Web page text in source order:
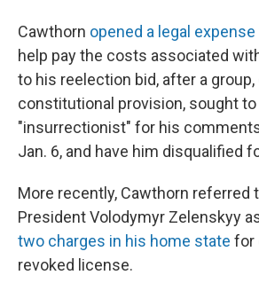
Cawthorn opened a legal
help pay the costs associated
to his reelection bid, after a group,
constitutional provision, sought to
"insurrectionist" for his
Jan. 6, and have him disqualified
More recently, Cawthorn referred
President Volodymyr Zelenskyy
two charges in his home state for
revoked license.